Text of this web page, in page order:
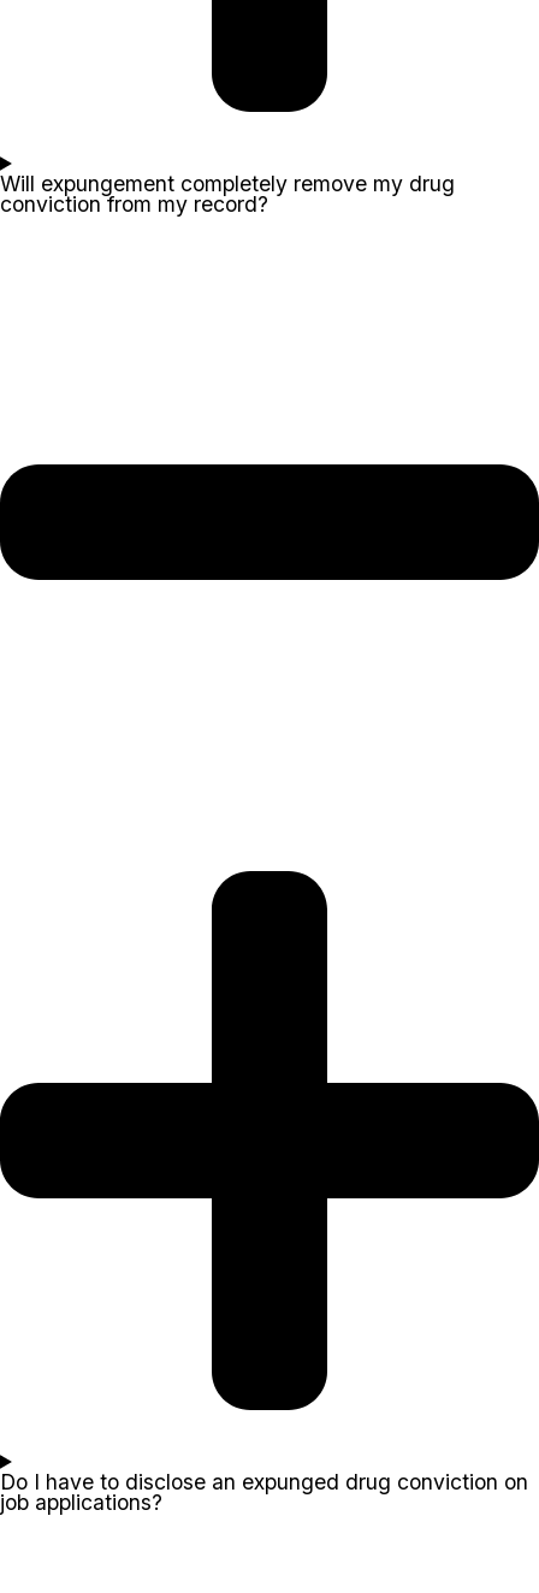
Will expungement completely remove my drug
conviction from my record?
Do I have to disclose an expunged drug conviction on
job applications?